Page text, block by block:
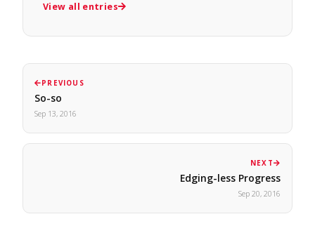
View all entries
PREVIOUS
So-so
Sep 13, 2016
NEXT
Edging-less Progress
Sep 20, 2016